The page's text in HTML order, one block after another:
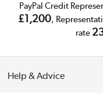
PayPal Credit
£1,200,
rate
Help & Advice